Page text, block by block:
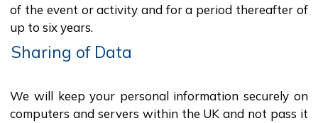
of the event or activity and for a period thereafter of
up to six years.
Sharing of Data
We will keep your personal information securely on
computers and servers within the UK and not pass it